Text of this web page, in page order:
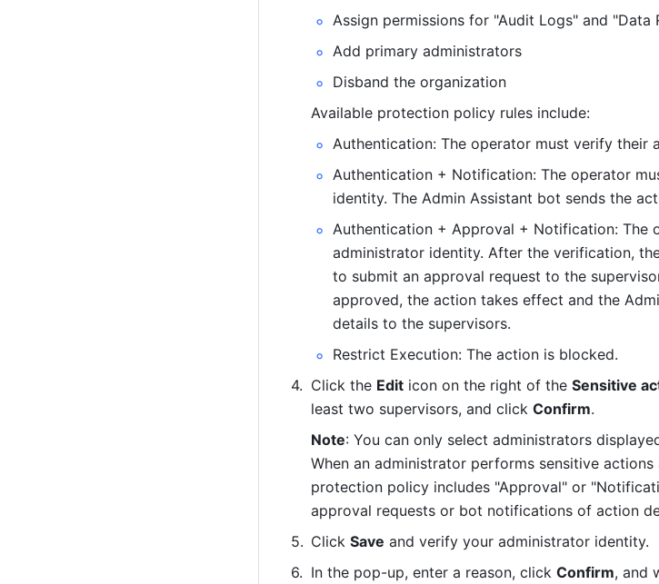
Assign permissions for "Audit Logs" and "Data
Add primary administrators
Disband the organization
Available protection policy rules include:
Authentication: The operator must verify their
Authentication + Notification: The operator
identity. The Admin Assistant bot sends the
Authentication + Approval + Notification: The
administrator identity. After the verification,
to submit an approval request to the
approved, the action takes effect and the
details to the supervisors.
Restrict Execution: The action is blocked.
Click the Edit icon on the right of the Sensitive
least two supervisors, and click Confirm.
Note: You can only select administrators
When an administrator performs sensitive
protection policy includes "Approval" or
approval requests or bot notifications of action
Click Save and verify your administrator identity.
In the pop-up, enter a reason, click Confirm, and